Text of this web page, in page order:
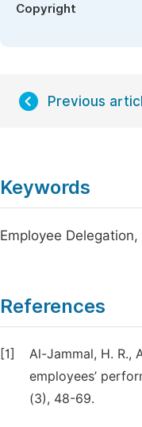
Copyright
Previous
Keywords
Employee
References
[1]
Al-Jammal, H. R.,
employees’
(3), 48-69.